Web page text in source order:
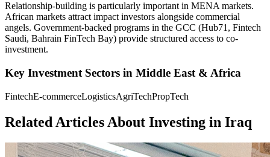
Relationship-building is particularly important in MENA markets.
African markets attract impact investors alongside commercial
angels. Government-backed programs in the GCC (Hub71, Fintech
Saudi, Bahrain FinTech Bay) provide structured access to co-
investment.
Key Investment Sectors in Middle East & Africa
FintechE-commerceLogisticsAgriTechPropTech
Related Articles About Investing in Iraq